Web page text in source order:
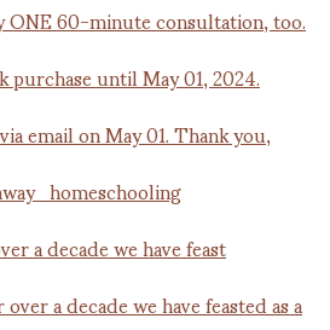
a decade we have feast